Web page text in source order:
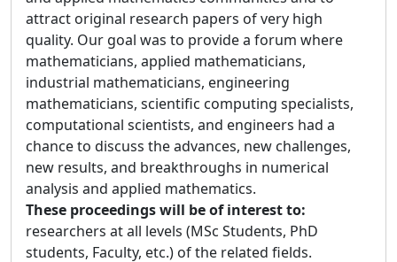
attract original research papers of very high
quality. Our goal was to provide a forum where
mathematicians, applied mathematicians,
industrial mathematicians, engineering
mathematicians, scientific computing specialists,
computational scientists, and engineers had a
chance to discuss the advances, new challenges,
new results, and breakthroughs in numerical
analysis and applied mathematics.
These proceedings will be of interest to:
researchers at all levels (MSc Students, PhD
students, Faculty, etc.) of the related fields.